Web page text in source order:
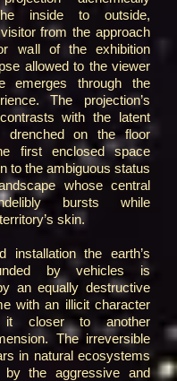
inside to outside,
from the approach
wall of the exhibition
allowed to the viewer
emerges through the
The projection’s
with the latent
drenched on the floor
first enclosed space
to the ambiguous status
whose central
bursts while
skin.
installation the earth’s
by vehicles is
an equally destructive
with an illicit character
it closer to another
The irreversible
in natural ecosystems
by the aggressive and